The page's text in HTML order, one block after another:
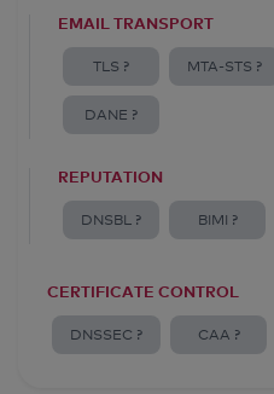
EMAIL TRANSPORT
TLS ? MTA-STS ?
DANE ?
REPUTATION
DNSBL ? BIMI ?
CERTIFICATE CONTROL
DNSSEC ? CAA ?